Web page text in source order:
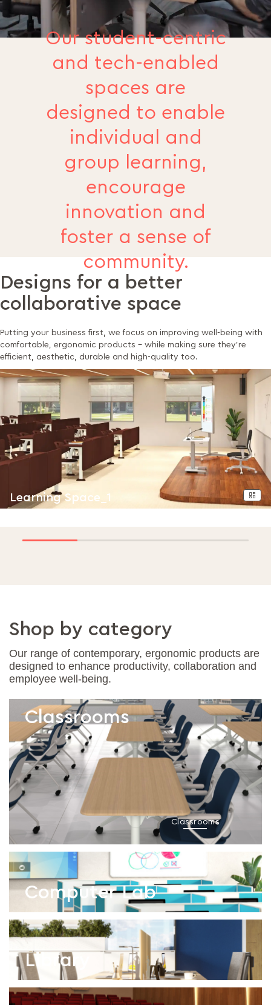
Our student-centric
and tech-enabled
spaces are
designed to enable
individual and
group learning,
encourage
innovation and
foster a sense of
community.
Designs for a better
collaborative space
Putting your business first, we focus on improving well-being with
comfortable, ergonomic products - while making sure they’re
efficient, aesthetic, durable and high-quality too.
Learning Space_1
Shop by category
Our range of contemporary, ergonomic products are
designed to enhance productivity, collaboration and
employee well-being.
Classrooms
Classrooms
Computer Lab
Computer Lab
Library